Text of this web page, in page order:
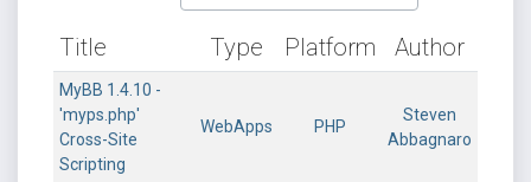
Title Type Platform Author
MyBB 1.4.10 -
'myps.php'
Cross-Site
Scripting
WebApps PHP
Steven
Abbagnaro